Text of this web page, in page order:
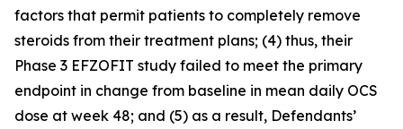
factors that permit patients to completely remove
steroids from their treatment plans; (4) thus, their
Phase 3 EFZOFIT study failed to meet the primary
endpoint in change from baseline in mean daily OCS
dose at week 48; and (5) as a result, Defendants’